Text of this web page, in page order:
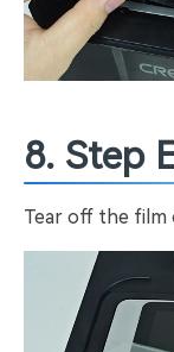
8. Step
Tear off the film